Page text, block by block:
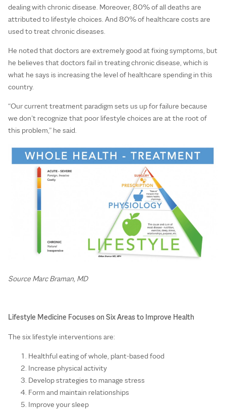
dealing with chronic disease. Moreover, 80% of all deaths are
attributed to lifestyle choices. And 80% of healthcare costs are
used to treat chronic diseases.
He noted that doctors are extremely good at fixing symptoms, but
he believes that doctors fail in treating chronic disease, which is
what he says is increasing the level of healthcare spending in this
country.
“Our current treatment paradigm sets us up for failure because
we don’t recognize that poor lifestyle choices are at the root of
this problem,” he said.
Source Marc Braman, MD
Lifestyle Medicine Focuses on Six Areas to Improve Health
The six lifestyle interventions are:
Healthful eating of whole, plant-based food
Increase physical activity
Develop strategies to manage stress
Form and maintain relationships
Improve your sleep